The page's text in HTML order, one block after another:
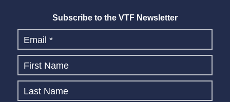
Subscribe to the VTF Newsletter